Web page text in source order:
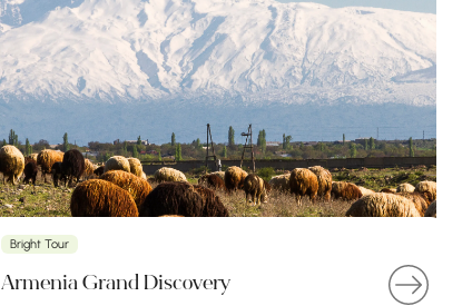
Bright Tour
Armenia Grand Discovery